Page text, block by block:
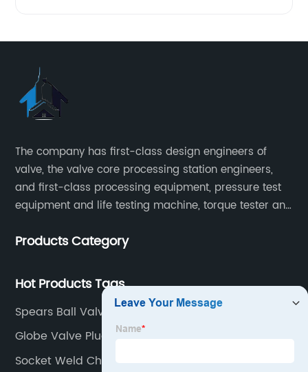
The company has first-class design engineers of
valve, the valve core processing station engineers,
and first-class processing equipment, pressure test
equipment and life testing machine, torque tester and
Products Category
Hot Products Tags
Spears Ball Valve
Globe Valve Plug Type
Socket Weld Check Valve